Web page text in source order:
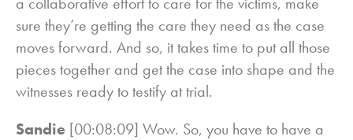
sure they’re getting the care they need as the case
moves forward. And so, it takes time to put all those
pieces together and get the case into shape and the
witnesses ready to testify at trial.
Sandie [00:08:09] Wow. So, you have to have a